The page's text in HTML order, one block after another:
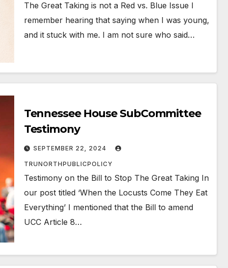
The Great Taking is not a Red vs. Blue Issue I
remember hearing that saying when I was young,
and it stuck with me. I am not sure who said…
Tennessee House SubCommittee
Testimony
SEPTEMBER 22, 2024
TRUNORTHPUBLICPOLICY
Testimony on the Bill to Stop The Great Taking In
our post titled ‘When the Locusts Come They Eat
Everything’ I mentioned that the Bill to amend
UCC Article 8…